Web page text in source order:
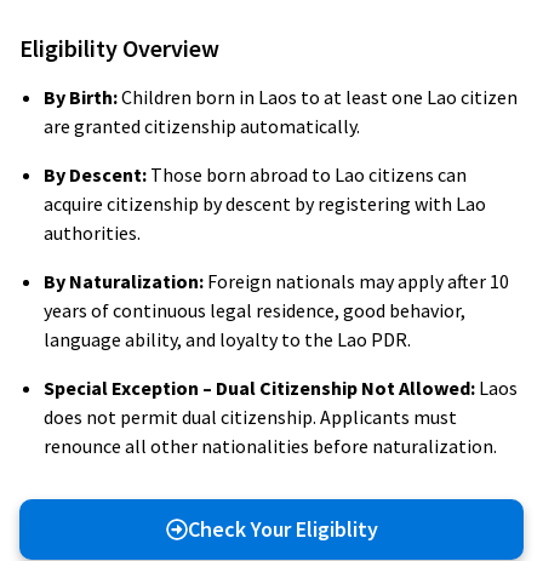
Eligibility Overview
By Birth:Children born in Laos to at least one Lao citizen
are granted citizenship automatically.
By Descent: Those born abroad to Lao citizens can
acquire citizenship by descent by registering with Lao
authorities.
By Naturalization: Foreign nationals may apply after 10
years of continuous legal residence, good behavior,
language ability, and loyalty to the Lao PDR.
Special Exception – Dual Citizenship Not Allowed: Laos
does not permit dual citizenship. Applicants must
renounce all other nationalities before naturalization.
Check Your Eligiblity